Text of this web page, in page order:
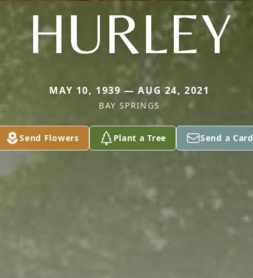
HURLEY
MAY 10, 1939 — AUG 24, 2021
BAY SPRINGS
Send Flowers Plant a Tree Send a Card